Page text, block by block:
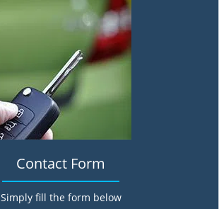
Contact Form
Simply fill the form below